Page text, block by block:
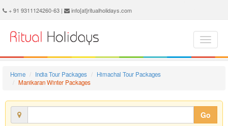
+ 91 9311124260-63 | info[at]ritualholidays.com
Home India Tour Packages
Himachal Tour Packages
Manikaran Winter Packages
Go